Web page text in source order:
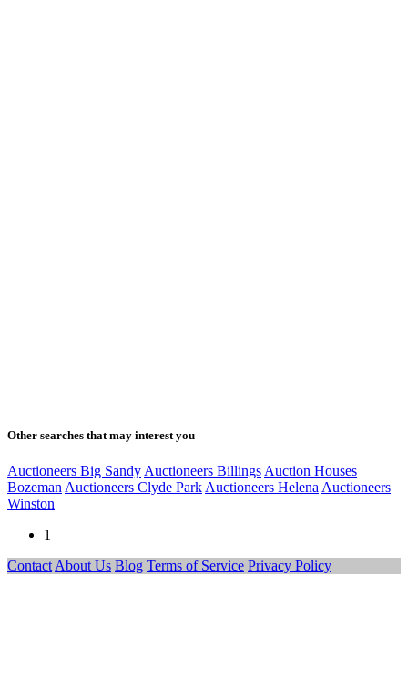
Other searches that may interest you
Auctioneers Big Sandy Auctioneers Billings Auction Houses
Bozeman Auctioneers Clyde Park Auctioneers Helena Auctioneers
Winston
1
Contact About Us Blog Terms of Service Privacy Policy